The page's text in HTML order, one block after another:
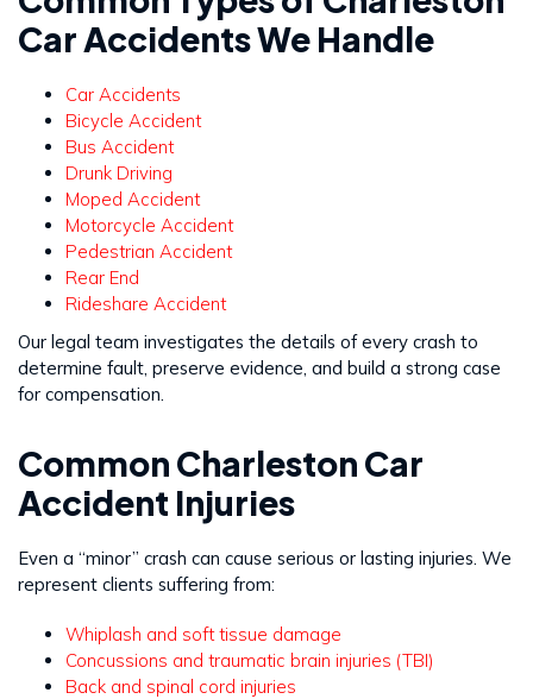
Car Accidents We Handle
Car Accidents
Bicycle Accident
Bus Accident
Drunk Driving
Moped Accident
Motorcycle Accident
Pedestrian Accident
Rear End
Rideshare Accident
Our legal team investigates the details of every crash to
determine fault, preserve evidence, and build a strong case
for compensation.
Common Charleston Car
Accident Injuries
Even a “minor” crash can cause serious or lasting injuries. We
represent clients suffering from:
Whiplash and soft tissue damage
Concussions and traumatic brain injuries (TBI)
Back and spinal cord injuries